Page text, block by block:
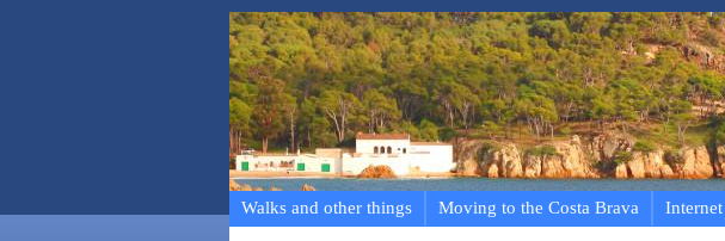
Walks and other things Moving to the Costa Brava